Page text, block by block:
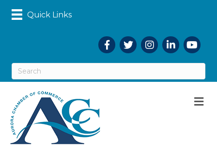
Quick Links
Facebook
TwitterInstagramLinkedIn